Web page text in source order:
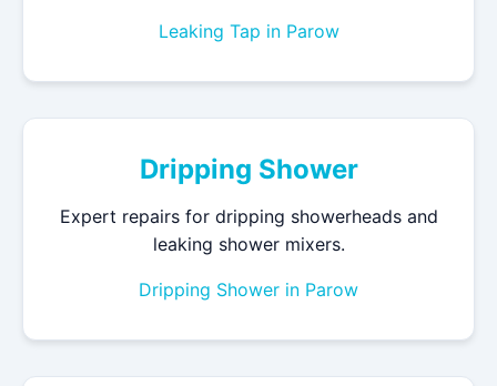
Leaking Tap in Parow
Dripping Shower
Expert repairs for dripping showerheads and
leaking shower mixers.
Dripping Shower in Parow